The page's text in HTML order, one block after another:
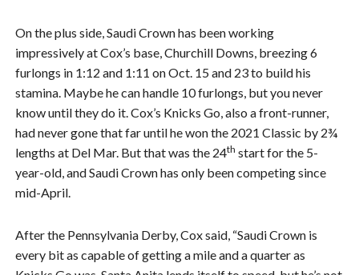
On the plus side, Saudi Crown has been working
impressively at Cox’s base, Churchill Downs, breezing 6
furlongs in 1:12 and 1:11 on Oct. 15 and 23 to build his
stamina. Maybe he can handle 10 furlongs, but you never
know until they do it. Cox’s Knicks Go, also a front-runner,
had never gone that far until he won the 2021 Classic by 2¾
lengths at Del Mar. But that was the 24th start for the 5-
year-old, and Saudi Crown has only been competing since
mid-April.
After the Pennsylvania Derby, Cox said, “Saudi Crown is
every bit as capable of getting a mile and a quarter as